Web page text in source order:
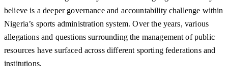
believe is a deeper governance and accountability challenge within
Nigeria’s sports administration system. Over the years, various
allegations and questions surrounding the management of public
resources have surfaced across different sporting federations and
institutions.